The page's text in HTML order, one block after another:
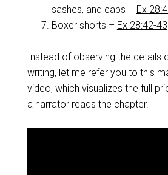
sashes, and caps – Ex
Boxer shorts – Ex 28:42-43
Instead of observing the details
writing, let me refer you to this
video, which visualizes the full
a narrator reads the chapter.